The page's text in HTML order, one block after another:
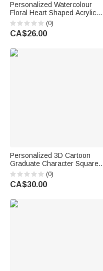
Personalized Watercolour
Floral Heart Shaped Acrylic
Plaque with Name Desk Decor
Retirement Gift for Retired
Teacher Coworker Mom
(0)
CA$26.00
Personalized 3D Cartoon
Graduate Character Square
Acrylic Plaque with Name Year
and School Desk Decor
Birthday Graduation Gift for
(0)
CA$30.00